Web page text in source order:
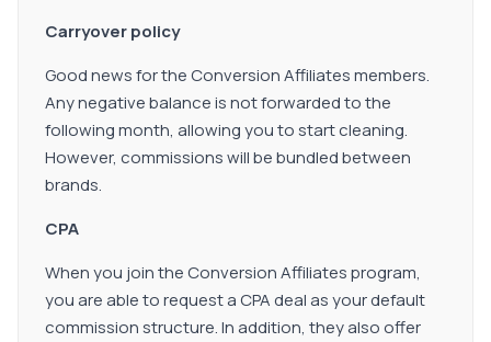
Carryover policy
Good news for the Conversion Affiliates members.
Any negative balance is not forwarded to the
following month, allowing you to start cleaning.
However, commissions will be bundled between
brands.
CPA
When you join the Conversion Affiliates program,
you are able to request a CPA deal as your default
commission structure. In addition, they also offer